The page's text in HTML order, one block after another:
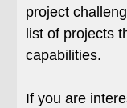
project
list of projects
capabilities.
If you are